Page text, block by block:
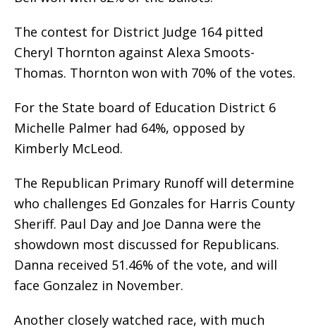
The contest for District Judge 164 pitted
Cheryl Thornton against Alexa Smoots-
Thomas. Thornton won with 70% of the votes.
For the State board of Education District 6
Michelle Palmer had 64%, opposed by
Kimberly McLeod.
The Republican Primary Runoff will determine
who challenges Ed Gonzales for Harris County
Sheriff. Paul Day and Joe Danna were the
showdown most discussed for Republicans.
Danna received 51.46% of the vote, and will
face Gonzalez in November.
Another closely watched race, with much